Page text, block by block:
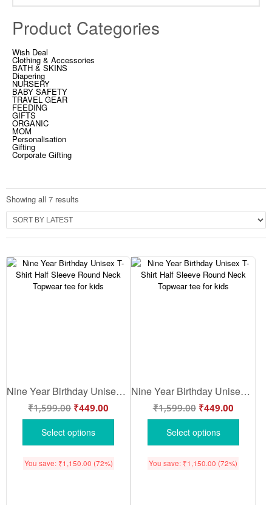
Product Categories
Wish Deal
Clothing & Accessories
BATH & SKINS
Diapering
NURSERY
BABY SAFETY
TRAVEL GEAR
FEEDING
GIFTS
ORGANIC
MOM
Personalisation
Gifting
Corporate Gifting
Showing all 7 results
Nine Year Birthday Unisex T-Shirt Half Sleeve Round Neck Topwear tee for kids
₹1,599.00 ₹449.00
Select options
You save: ₹1,150.00 (72%)
Nine Year Birthday Unisex T-Shirt Half Sleeve Round Neck Topwear tee for kids
₹1,599.00 ₹449.00
Select options
You save: ₹1,150.00 (72%)